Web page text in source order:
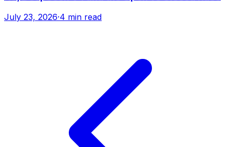
July 23, 2026·4 min read